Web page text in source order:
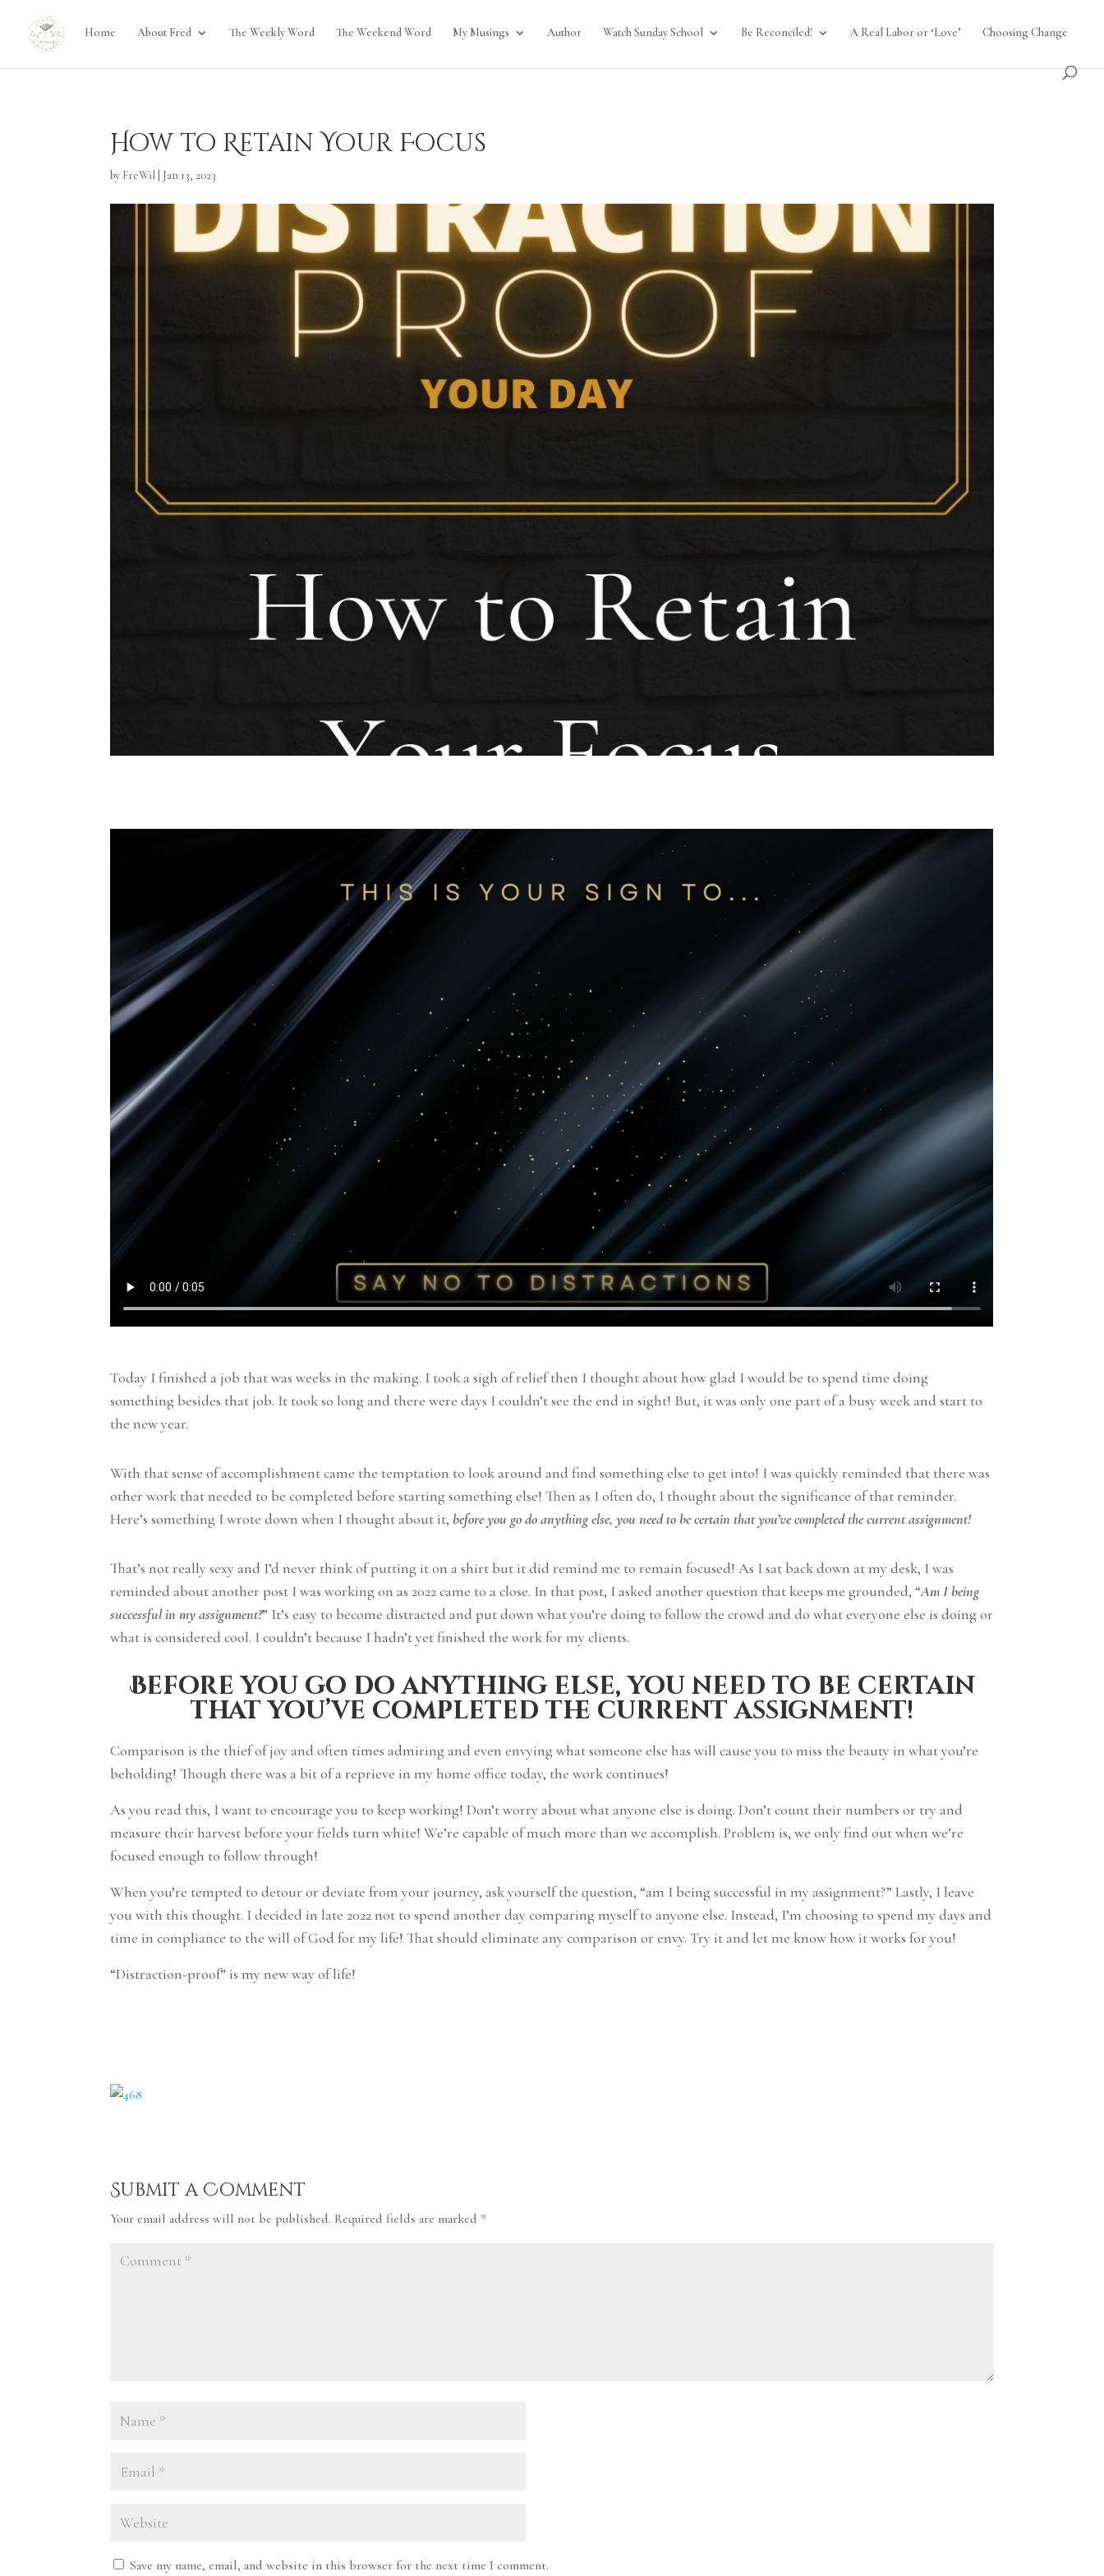
Home About Fred The Weekly Word The Weekend Word My Musings Author Watch Sunday School Be Reconciled! A Real Labor or ‘Love’ Choosing Change
How to Retain Your Focus
by FreWil Jan 13, 2023
Today I finished a job that was weeks in the making. I took a sigh of relief then I thought about how glad I would be to spend time doing
something besides that job. It took so long and there were days I couldn’t see the end in sight! But, it was only one part of a busy week and start to
the new year.
With that sense of accomplishment came the temptation to look around and find something else to get into! I was quickly reminded that there was
other work that needed to be completed before starting something else! Then as I often do, I thought about the significance of that reminder.
Here’s something I wrote down when I thought about it,before you go do anything else, you need to be certain that you’ve completed the current assignment!
That’s not really sexy and I’d never think of putting it on a shirt but it did remind me to remain focused! As I sat back down at my desk, I was
reminded about another post I was working on as 2022 came to a close. In that post, I asked another question that keeps me grounded, “Am I being
successful in my assignment?” It’s easy to become distracted and put down what you’re doing to follow the crowd and do what everyone else is doing or
what is considered cool. I couldn’t because I hadn’t yet finished the work for my clients.
Before you go do anything else, you need to be certain
that you’ve completed the current assignment!
Comparison is the thief of joy and often times admiring and even envying what someone else has will cause you to miss the beauty in what you’re
beholding! Though there was a bit of a reprieve in my home office today, the work continues!
As you read this, I want to encourage you to keep working! Don’t worry about what anyone else is doing. Don’t count their numbers or try and
measure their harvest before your fields turn white! We’re capable of much more than we accomplish. Problem is, we only find out when we’re
focused enough to follow through!
When you’re tempted to detour or deviate from your journey, ask yourself the question, “am I being successful in my assignment?” Lastly, I leave
you with this thought. I decided in late 2022 not to spend another day comparing myself to anyone else. Instead, I’m choosing to spend my days and
time in compliance to the will of God for my life! That should eliminate any comparison or envy. Try it and let me know how it works for you!
“Distraction-proof” is my new way of life!
Submit a Comment
Your email address will not be published. Required fields are marked *
Save my name, email, and website in this browser for the next time I comment.